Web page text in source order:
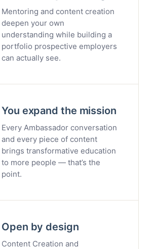
Mentoring and content creation
deepen your own
understanding while building a
portfolio prospective employers
can actually see.
You expand the mission
Every Ambassador conversation
and every piece of content
brings transformative education
to more people — that’s the
point.
Open by design
Content Creation and